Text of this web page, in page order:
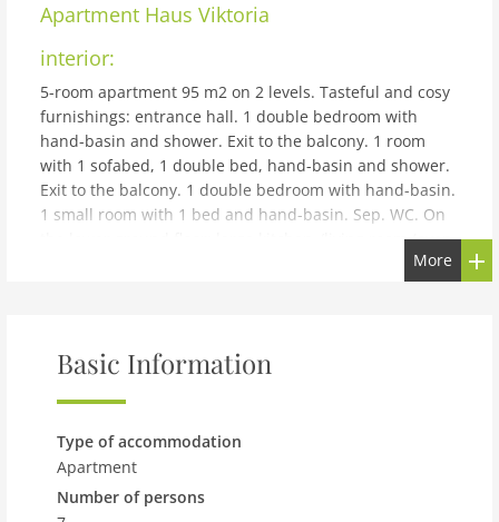
Apartment Haus Viktoria
interior:
5-room apartment 95 m2 on 2 levels. Tasteful and cosy
furnishings: entrance hall. 1 double bedroom with
hand-basin and shower. Exit to the balcony. 1 room
with 1 sofabed, 1 double bed, hand-basin and shower.
Exit to the balcony. 1 double bedroom with hand-basin.
1 small room with 1 bed and hand-basin. Sep. WC. On
the lower ground floor: large kitchen-/living room (oven,
dishwasher, 4 ceramic glass hob hotplates, microwave,
electric coffee machine) with dining table, satellite TV,
Please note: there isn't a door between the sleeping
located separately on the lower ground floor. The
helpful homeowner has a separate apartment on the
ground floor. 50602-000267-2020
building and outdoor:
More
Basic Information
Type of accommodation
Apartment
Number of persons